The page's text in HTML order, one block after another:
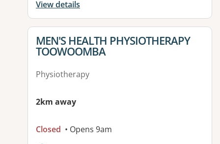
View details
View details for
MEN'S HEALTH PHYSIOTHERAPY
TOOWOOMBA
Physiotherapy
2km away
Closed • Opens 9am